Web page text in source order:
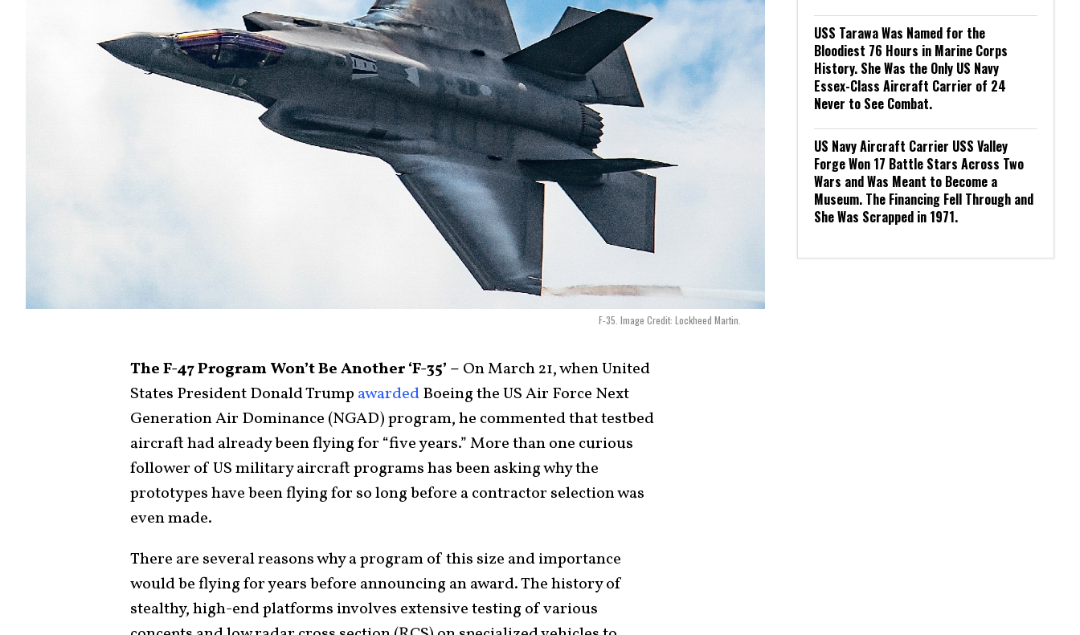
F-35. Image Credit: Lockheed Martin.
The F-47 Program Won’t Be Another ‘F-35’ – On March 21, when United
States President Donald Trump awardedBoeing the US Air Force Next
Generation Air Dominance (NGAD) program, he commented that testbed
aircraft had already been flying for “five years.” More than one curious
follower of US military aircraft programs has been asking why the
prototypes have been flying for so long before a contractor selection was
even made.
There are several reasons why a program of this size and importance
would be flying for years before announcing an award. The history of
stealthy, high-end platforms involves extensive testing of various
USS Tarawa Was Named for the
Bloodiest 76 Hours in Marine Corps
History. She Was the Only US Navy
Essex-Class Aircraft Carrier of 24
Never to See Combat.
US Navy Aircraft Carrier USS Valley
Forge Won 17 Battle Stars Across Two
Wars and Was Meant to Become a
Museum. The Financing Fell Through and
She Was Scrapped in 1971.